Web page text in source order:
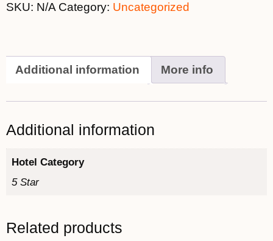
SKU: N/A Category: Uncategorized
Additional information More info
Additional information
Hotel Category
5 Star
Related products